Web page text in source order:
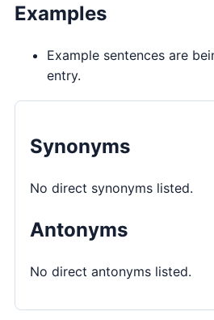
Examples
Example sentences are
entry.
Synonyms
No direct synonyms listed.
Antonyms
No direct antonyms listed.